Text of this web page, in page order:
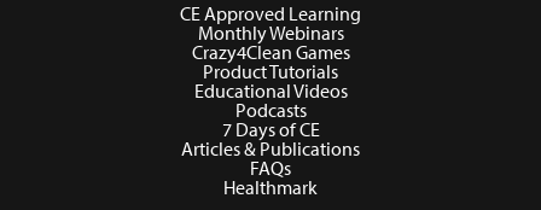
CE Approved Learning
Monthly Webinars
Crazy4Clean Games
Product Tutorials
Educational Videos
Podcasts
7 Days of CE
Articles & Publications
FAQs
Healthmark